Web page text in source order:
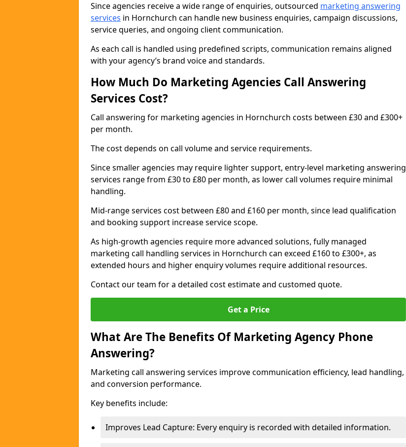
Since agencies receive a wide range of enquiries, outsourced marketing answering
services in Hornchurch can handle new business enquiries, campaign discussions,
service queries, and ongoing client communication.
As each call is handled using predefined scripts, communication remains aligned
with your agency’s brand voice and standards.
How Much Do Marketing Agencies Call Answering
Services Cost?
Call answering for marketing agencies in Hornchurch costs between £30 and £300+
per month.
The cost depends on call volume and service requirements.
Since smaller agencies may require lighter support, entry-level marketing answering
services range from £30 to £80 per month, as lower call volumes require minimal
handling.
Mid-range services cost between £80 and £160 per month, since lead qualification
and booking support increase service scope.
As high-growth agencies require more advanced solutions, fully managed
marketing call handling services in Hornchurch can exceed £160 to £300+, as
extended hours and higher enquiry volumes require additional resources.
Contact our team for a detailed cost estimate and customed quote.
Get a Price
What Are The Benefits Of Marketing Agency Phone
Answering?
Marketing call answering services improve communication efficiency, lead handling,
and conversion performance.
Key benefits include:
Improves Lead Capture: Every enquiry is recorded with detailed information.